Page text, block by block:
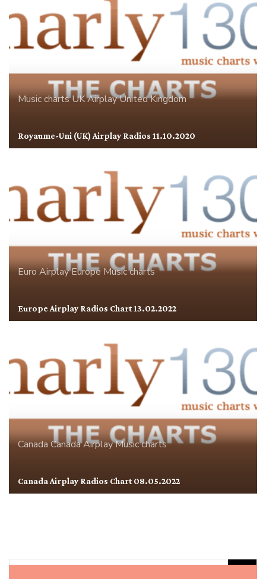
Music chartsUK AirplayUnited Kingdom
Royaume-Uni (UK) Airplay Radios 11.10.2020
Euro AirplayEuropeMusic charts
Europe Airplay Radios Chart 13.02.2022
CanadaCanada AirplayMusic charts
Canada Airplay Radios Chart 08.05.2022